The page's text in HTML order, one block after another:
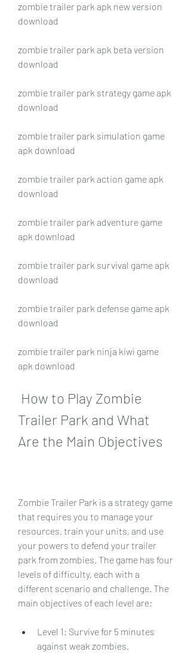
zombie trailer park apk new version
download
zombie trailer park apk beta version
download
zombie trailer park strategy game apk
download
zombie trailer park simulation game
apk download
zombie trailer park action game apk
download
zombie trailer park adventure game
apk download
zombie trailer park survival game apk
download
zombie trailer park defense game apk
download
zombie trailer park ninja kiwi game
apk download
Trailer Park and What
Are the Main Objectives
Zombie Trailer Park is a strategy game
that requires you to manage your
resources, train your units, and use
your powers to defend your trailer
park from zombies. The game has four
levels of difficulty, each with a
different scenario and challenge. The
main objectives of each level are:
Level 1: Survive for 5 minutes
against weak zombies.